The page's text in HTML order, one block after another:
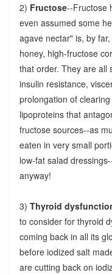
2) Fructose--Fructose
even assumed some
agave nectar" is, by
honey, high-fructose
that order. They are all
insulin resistance,
prolongation of
lipoproteins that
fructose sources--as
eaten in very small
low-fat salad
anyway!
3) Thyroid
to consider for thyroid
coming back in all its
before iodized salt
are cutting back on